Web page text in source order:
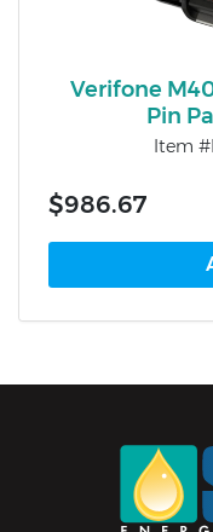
Verifone
Pin
Item
$986.67